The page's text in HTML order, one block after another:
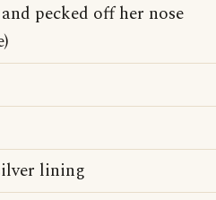
pecked off her nose
lining